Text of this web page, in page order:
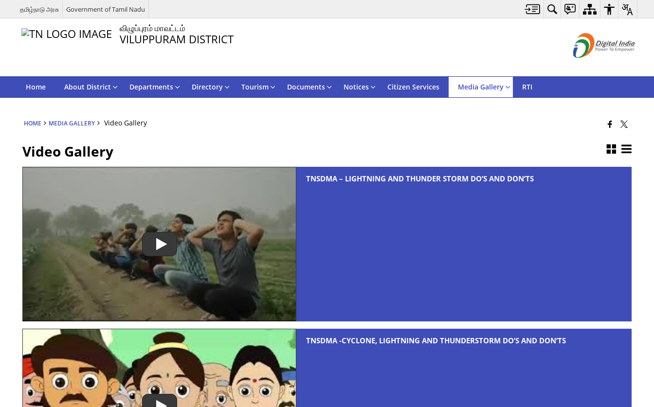
தமிழ்நாடு அரசு Government of Tamil Nadu
விழுப்புரம் மாவட்டம்
VILUPPURAM DISTRICT
Home About District Departments Directory Tourism Documents Notices Citizen Services Media Gallery RTI
HOME MEDIA GALLERY Video Gallery
Video Gallery
TNSDMA – LIGHTNING AND THUNDER STORM DO’S AND DON’TS
TNSDMA -CYCLONE, LIGHTNING AND THUNDERSTORM DO’S AND DON’TS